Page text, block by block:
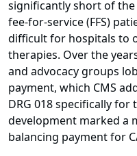
significantly short of
fee-for-service (FFS)
difficult for hospitals to
therapies. Over the
and advocacy groups
payment, which CMS
DRG 018 specifically for
development marked a
balancing payment for